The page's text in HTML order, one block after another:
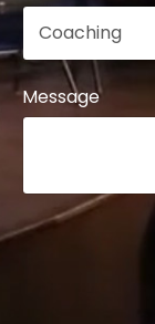
Message
Form